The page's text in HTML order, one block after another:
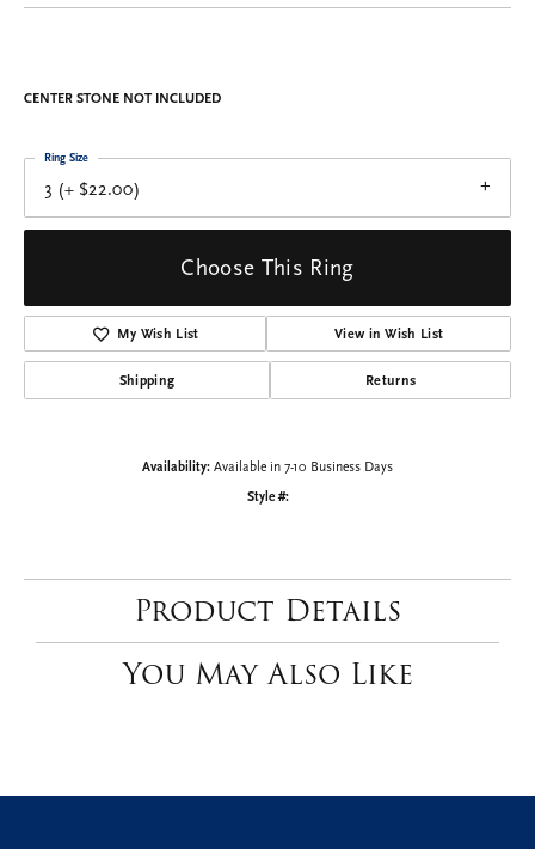
CENTER STONE NOT INCLUDED
3 (+ $22.00)
Ring Size
Choose This Ring
My Wish List View in Wish List
Shipping Returns
Availability: Available in 7-10 Business Days
Style #:
Product Details
You May Also Like